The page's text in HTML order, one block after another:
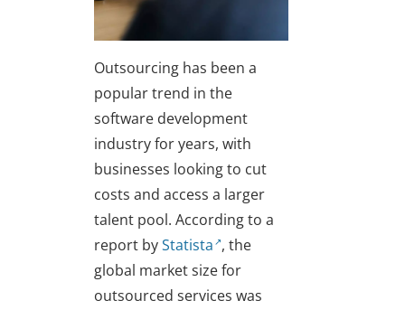
Outsourcing has been a
popular trend in the
software development
industry for years, with
businesses looking to cut
costs and access a larger
talent pool. According to a
report byStatista , the
global market size for
outsourced services was